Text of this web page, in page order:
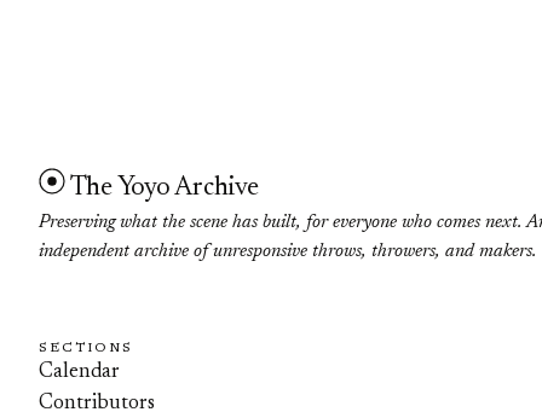
The Yoyo Archive
Preserving what the scene has built, for everyone who comes next.
independent archive of unresponsive throws, throwers, and makers.
SECTIONS
Calendar
Contributors